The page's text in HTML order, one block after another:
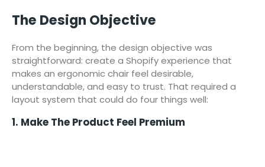
The Design Objective
From the beginning, the design objective was
straightforward: create a Shopify experience that
makes an ergonomic chair feel desirable,
understandable, and easy to trust. That required a
layout system that could do four things well:
1. Make The Product Feel Premium